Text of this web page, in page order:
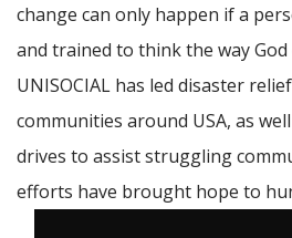
change can only happen if a
and trained to think the way God
UNISOCIAL has led disaster
communities around USA, as
drives to assist struggling
efforts have brought hope to